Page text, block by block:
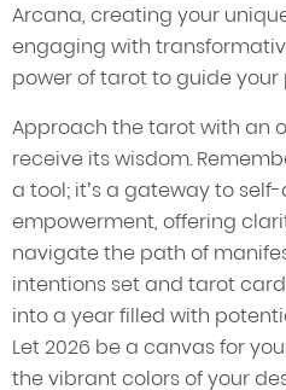
Arcana, creating your
engaging with
power of tarot to guide your
Approach the tarot with an
receive its wisdom.
a tool; it’s a gateway to
empowerment, offering
navigate the path of
intentions set and tarot
into a year filled with
Let 2026 be a canvas for
the vibrant colors of your